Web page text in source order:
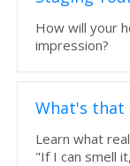
How will your
impression?
What's that
Learn what
"If I can smell